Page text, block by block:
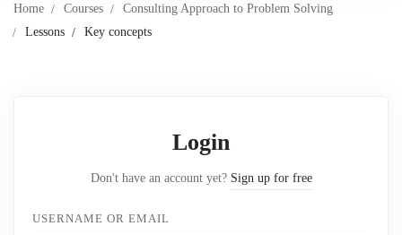
Home Courses
Consulting Approach to Problem Solving
Lessons
Key concepts
Login
Don't have an account yet? Sign up for free
USERNAME OR EMAIL